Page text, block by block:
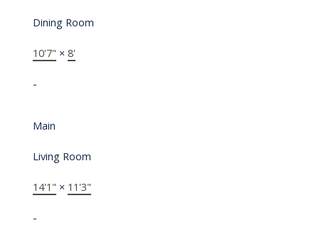
Dining Room
10'7" × 8'
-
Main
Living Room
14'1" × 11'3"
-